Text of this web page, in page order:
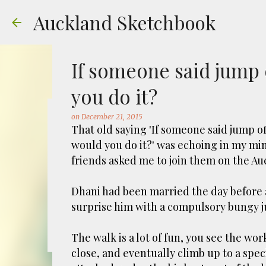
Auckland Sketchbook
The Municipal
July 31, 2026 GOUACHE URBAN
Welcome to Auckland’s original
Market – a super popular open air
crystals and tie-dies etc! I've always
city was waaaay smaller). There is
to a bubonic plague scare in Sydney.
waste while using the heat generated
eh, and I guess we were plague free.
If someone said
you do it?
on December 21, 2015
That old saying 'If someone said jump
would you do it?' was echoing in my
friends asked me to join them on the
Dhani had been married the day before
surprise him with a compulsory bungy
The walk is a lot of fun, you see the
close, and eventually climb up to a